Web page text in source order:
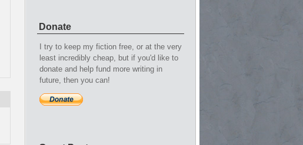
Donate
I try to keep my fiction free, or at the very
least incredibly cheap, but if you'd like to
donate and help fund more writing in
future, then you can!